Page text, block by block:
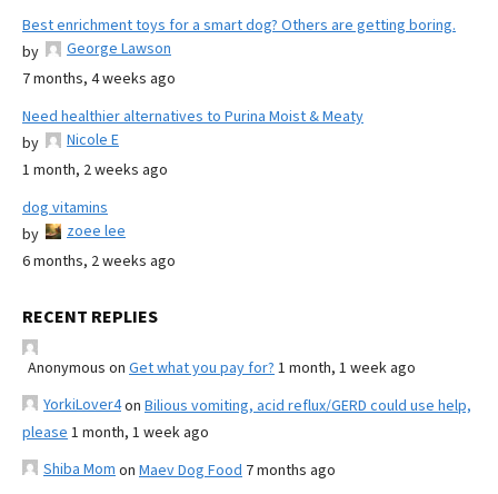
Best enrichment toys for a smart dog? Others are getting boring.
by
George Lawson
7 months, 4 weeks ago
Need healthier alternatives to Purina Moist & Meaty
by
Nicole E
1 month, 2 weeks ago
dog vitamins
by
zoee lee
6 months, 2 weeks ago
RECENT REPLIES
Anonymous on Get what you pay for? 1 month, 1 week ago
YorkiLover4on Bilious vomiting, acid reflux/GERD could use help,
please 1 month, 1 week ago
Shiba Mom on Maev Dog Food 7 months ago